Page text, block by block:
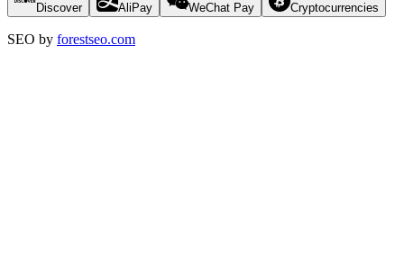
Discover AliPay WeChat Pay Cryptocurrencies
SEO by forestseo.com